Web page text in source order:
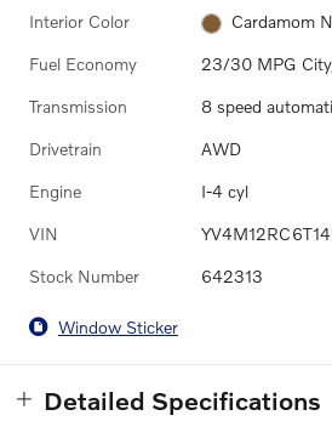
Interior Color Cardamom
Fuel Economy 23/30 MPG
Transmission 8 speed
Drivetrain AWD
Engine I-4 cyl
VIN
Stock Number 642313
Window Sticker
Detailed Specifications